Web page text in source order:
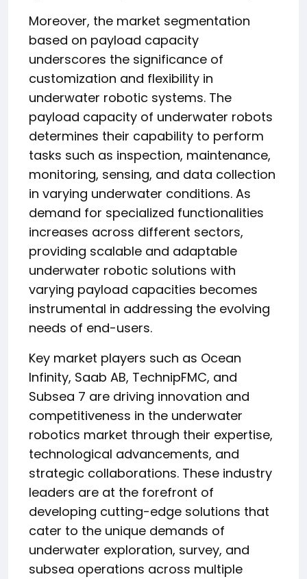
Moreover, the market segmentation
based on payload capacity
underscores the significance of
customization and flexibility in
underwater robotic systems. The
payload capacity of underwater robots
determines their capability to perform
tasks such as inspection, maintenance,
monitoring, sensing, and data collection
in varying underwater conditions. As
demand for specialized functionalities
increases across different sectors,
providing scalable and adaptable
underwater robotic solutions with
varying payload capacities becomes
instrumental in addressing the evolving
needs of end-users.
Key market players such as Ocean
Infinity, Saab AB, TechnipFMC, and
Subsea 7 are driving innovation and
competitiveness in the underwater
robotics market through their expertise,
technological advancements, and
strategic collaborations. These industry
leaders are at the forefront of
developing cutting-edge solutions that
cater to the unique demands of
underwater exploration, survey, and
subsea operations across multiple